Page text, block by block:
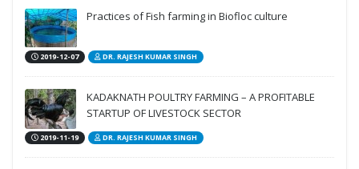
Practices of Fish farming in Biofloc culture
2019-12-07 DR. RAJESH KUMAR SINGH
KADAKNATH POULTRY FARMING – A PROFITABLE
STARTUP OF LIVESTOCK SECTOR
2019-11-19 DR. RAJESH KUMAR SINGH